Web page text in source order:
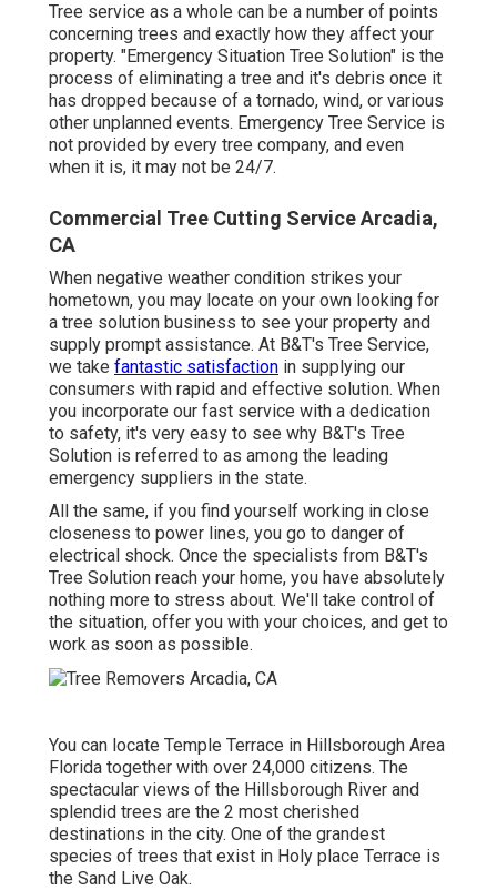
Tree service as a whole can be a number of points
concerning trees and exactly how they affect your
property. "Emergency Situation Tree Solution" is the
process of eliminating a tree and it's debris once it
has dropped because of a tornado, wind, or various
other unplanned events. Emergency Tree Service is
not provided by every tree company, and even
when it is, it may not be 24/7.
Commercial Tree Cutting Service Arcadia,
CA
When negative weather condition strikes your
hometown, you may locate on your own looking for
a tree solution business to see your property and
supply prompt assistance. At B&T's Tree Service,
we take fantastic satisfaction in supplying our
consumers with rapid and effective solution. When
you incorporate our fast service with a dedication
to safety, it's very easy to see why B&T's Tree
Solution is referred to as among the leading
emergency suppliers in the state.
All the same, if you find yourself working in close
closeness to power lines, you go to danger of
electrical shock. Once the specialists from B&T's
Tree Solution reach your home, you have absolutely
nothing more to stress about. We'll take control of
the situation, offer you with your choices, and get to
work as soon as possible.
You can locate Temple Terrace in Hillsborough Area
Florida together with over 24,000 citizens. The
spectacular views of the Hillsborough River and
splendid trees are the 2 most cherished
destinations in the city. One of the grandest
species of trees that exist in Holy place Terrace is
the Sand Live Oak.